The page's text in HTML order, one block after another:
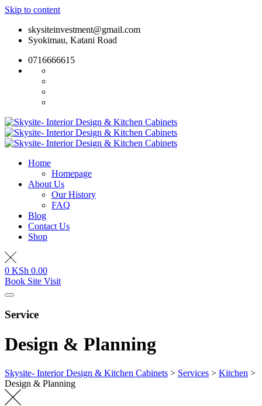
Skip to content
skysiteinvestment@gmail.com
Syokimau, Katani Road
0716666615
Home
Homepage
About Us
Our History
FAQ
Blog
Contact Us
Shop
0 KSh 0.00
Book Site Visit
Service
Design & Planning
Skysite- Interior Design & Kitchen Cabinets > Services > Kitchen >
Design & Planning